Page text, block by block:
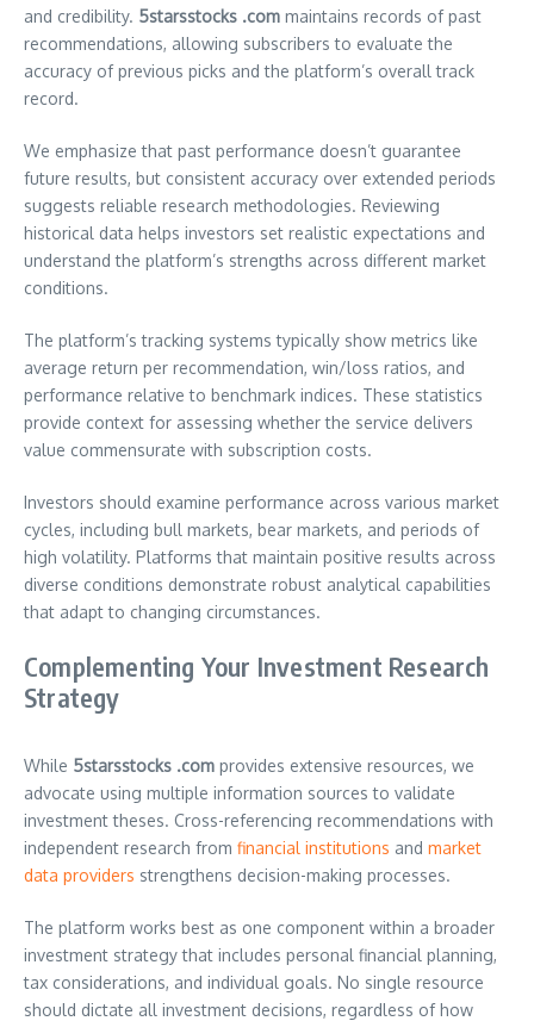
and credibility. 5starsstocks .com maintains records of past
recommendations, allowing subscribers to evaluate the
accuracy of previous picks and the platform’s overall track
record.
We emphasize that past performance doesn’t guarantee
future results, but consistent accuracy over extended periods
suggests reliable research methodologies. Reviewing
historical data helps investors set realistic expectations and
understand the platform’s strengths across different market
conditions.
The platform’s tracking systems typically show metrics like
average return per recommendation, win/loss ratios, and
performance relative to benchmark indices. These statistics
provide context for assessing whether the service delivers
value commensurate with subscription costs.
Investors should examine performance across various market
cycles, including bull markets, bear markets, and periods of
high volatility. Platforms that maintain positive results across
diverse conditions demonstrate robust analytical capabilities
that adapt to changing circumstances.
Complementing Your Investment Research
Strategy
While 5starsstocks .com provides extensive resources, we
advocate using multiple information sources to validate
investment theses. Cross-referencing recommendations with
independent research from financial institutions and market
data providers strengthens decision-making processes.
The platform works best as one component within a broader
investment strategy that includes personal financial planning,
tax considerations, and individual goals. No single resource
should dictate all investment decisions, regardless of how